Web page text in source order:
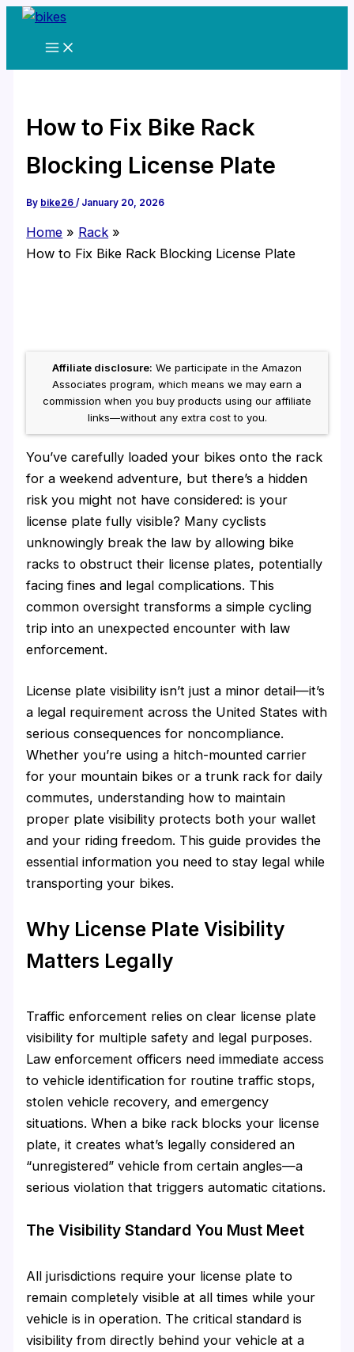
Skip
How to Fix Bike Rack
Blocking License Plate
By bike26/ January 20, 2026
Home
Rack
How to Fix Bike Rack Blocking License Plate
Affiliate disclosure: We participate in the Amazon
Associates program, which means we may earn a
commission when you buy products using our affiliate
links—without any extra cost to you.
You’ve carefully loaded your bikes onto the rack
for a weekend adventure, but there’s a hidden
risk you might not have considered: is your
license plate fully visible? Many cyclists
unknowingly break the law by allowing bike
racks to obstruct their license plates, potentially
facing fines and legal complications. This
common oversight transforms a simple cycling
trip into an unexpected encounter with law
enforcement.
License plate visibility isn’t just a minor detail—it’s
a legal requirement across the United States with
serious consequences for noncompliance.
Whether you’re using a hitch-mounted carrier
for your mountain bikes or a trunk rack for daily
commutes, understanding how to maintain
proper plate visibility protects both your wallet
and your riding freedom. This guide provides the
essential information you need to stay legal while
transporting your bikes.
Why License Plate Visibility
Matters Legally
Traffic enforcement relies on clear license plate
visibility for multiple safety and legal purposes.
Law enforcement officers need immediate access
to vehicle identification for routine traffic stops,
stolen vehicle recovery, and emergency
situations. When a bike rack blocks your license
plate, it creates what’s legally considered an
“unregistered” vehicle from certain angles—a
serious violation that triggers automatic citations.
The Visibility Standard You Must Meet
All jurisdictions require your license plate to
remain completely visible at all times while your
vehicle is in operation. The critical standard is
visibility from directly behind your vehicle at a